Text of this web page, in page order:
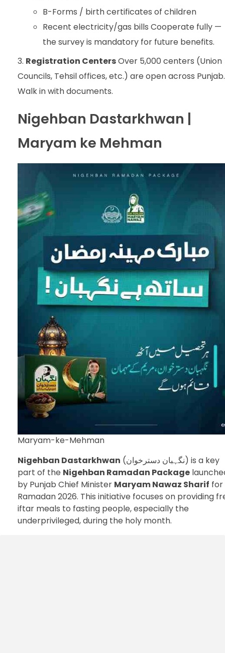
B-Forms / birth certificates of children
Recent electricity/gas bills Cooperate fully —
the survey is mandatory for future benefits.
Registration CentersOver 5,000 centers (Union
Councils, Tehsil offices, etc.) are open across Punjab.
Walk in with documents.
Nigehban Dastarkhwan |
Maryam ke Mehman
Maryam-ke-Mehman
Nigehban Dastarkhwan (نگہبان دسترخوان) is a key
part of the Nigehban Ramadan Package
by Punjab Chief Minister Maryam Nawaz Sharif for
Ramadan 2026. This initiative focuses on providing
iftar meals to fasting people, especially the
underprivileged, during the holy month.